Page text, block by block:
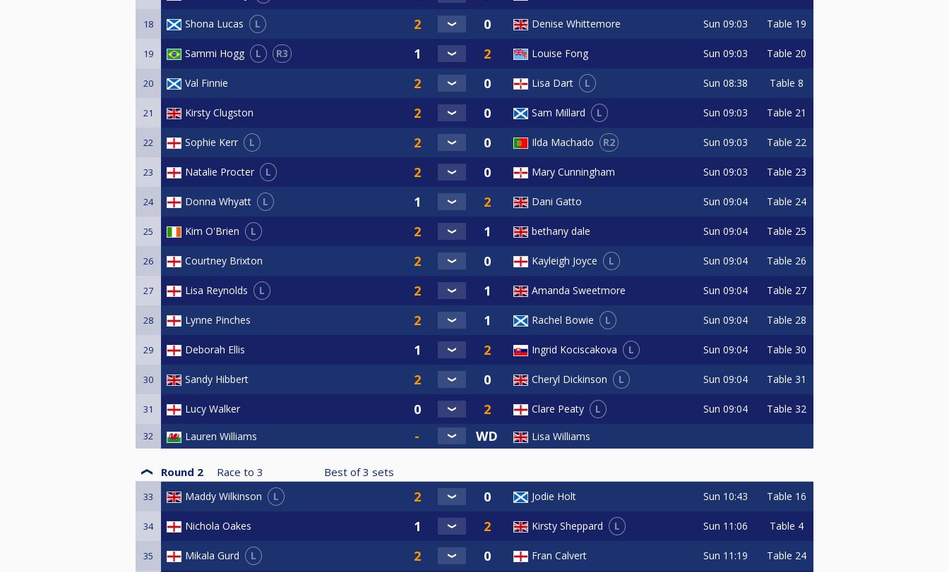
18 Shona Lucas L Denise Whittemore Sun 09:03 Table 19
19 Sammi Hogg L R3 Louise Fong Sun 09:03 Table 20
20 Val Finnie Lisa Dart L Sun 08:38 Table 8
21 Kirsty Clugston Sam Millard L Sun 09:03 Table 21
22 Sophie Kerr L Ilda Machado R2 Sun 09:03 Table 22
23 Natalie Procter L Mary Cunningham Sun 09:03 Table 23
24 Donna Whyatt L Dani Gatto Sun 09:04 Table 24
25 Kim O'Brien L bethany dale Sun 09:04 Table 25
26 Courtney Brixton Kayleigh Joyce L Sun 09:04 Table 26
27 Lisa Reynolds L Amanda Sweetmore Sun 09:04 Table 27
28 Lynne Pinches Rachel Bowie L Sun 09:04 Table 28
29 Deborah Ellis Ingrid Kociscakova L Sun 09:04 Table 30
30 Sandy Hibbert Cheryl Dickinson L Sun 09:04 Table 31
31 Lucy Walker Clare Peaty L Sun 09:04 Table 32
32 Lauren Williams Lisa Williams
Round 2 Race to 3 Best of3 sets
33 Maddy Wilkinson L Jodie Holt Sun 10:43 Table 16
34 Nichola Oakes Kirsty Sheppard L Sun 11:06 Table 4
35 Mikala Gurd L Fran Calvert Sun 11:19 Table 24